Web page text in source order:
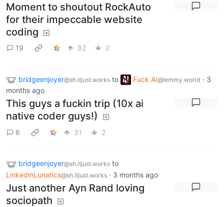
Moment to shoutout RockAuto
for their impeccable website
coding
19 82 2
bridgeenjoyer@sh.itjust.works to Fuck AI@lemmy.world · 3
months ago
This guys a fuckin trip (10x ai
native coder guys!)
6 31 2
bridgeenjoyer@sh.itjust.works to
LinkedinLunatics@sh.itjust.works · 3 months ago
Just another Ayn Rand loving
sociopath